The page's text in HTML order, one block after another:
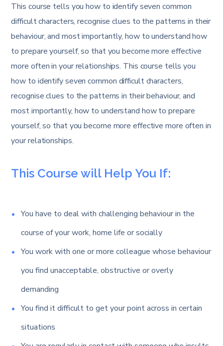
This course tells you how to identify seven common
difficult characters, recognise clues to the patterns in their
behaviour, and most importantly, how to understand how
to prepare yourself, so that you become more effective
more often in your relationships. This course tells you
how to identify seven common difficult characters,
recognise clues to the patterns in their behaviour, and
most importantly, how to understand how to prepare
yourself, so that you become more effective more often in
your relationships.
This Course will Help You If:
You have to deal with challenging behaviour in the
course of your work, home life or socially
You work with one or more colleague whose behaviour
you find unacceptable, obstructive or overly
demanding
You find it difficult to get your point across in certain
situations